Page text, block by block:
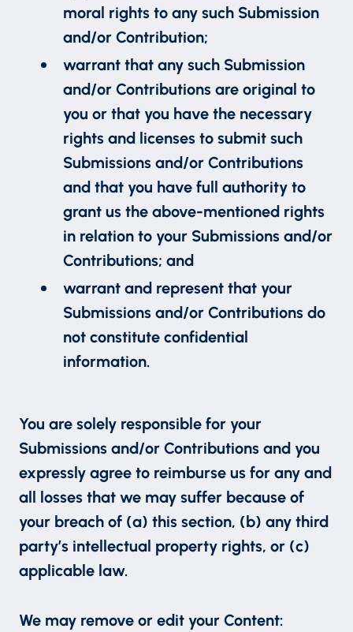
moral rights to any such Submission
and/or Contribution;
warrant that any such Submission
and/or Contributions are original to
you or that you have the necessary
rights and licenses to submit such
Submissions and/or Contributions
and that you have full authority to
grant us the above-mentioned rights
in relation to your Submissions and/or
Contributions; and
warrant and represent that your
Submissions and/or Contributions do
not constitute confidential
information.
You are solely responsible for your
Submissions and/or Contributions and you
expressly agree to reimburse us for any and
all losses that we may suffer because of
your breach of (a) this section, (b) any third
party’s intellectual property rights, or (c)
applicable law.
We may remove or edit your Content: